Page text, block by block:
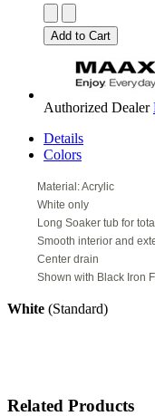
Authorized Dealer
Details
Colors
Material: Acrylic
White only
Long Soaker tub for
Smooth interior and
Center drain
Shown with Black Iron
White (Standard)
Related Products